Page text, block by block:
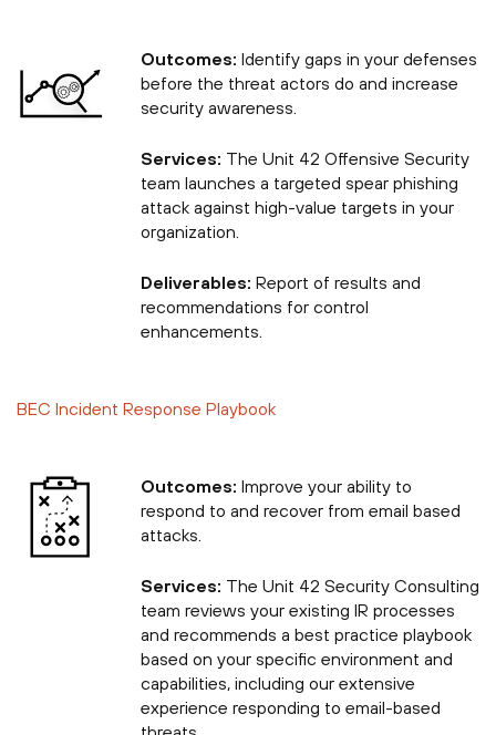
Outcomes: Identify gaps in your defenses
before the threat actors do and increase
security awareness.
Services: The Unit 42 Offensive Security
team launches a targeted spear phishing
attack against high-value targets in your
organization.
Deliverables: Report of results and
recommendations for control
enhancements.
BEC Incident Response Playbook
Outcomes: Improve your ability to
respond to and recover from email based
attacks.
Services: The Unit 42 Security Consulting
team reviews your existing IR processes
and recommends a best practice playbook
based on your specific environment and
capabilities, including our extensive
experience responding to email-based